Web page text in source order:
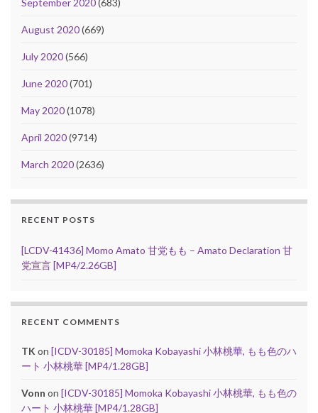
September 2020(683)
August 2020(669)
July 2020(566)
June 2020(701)
May 2020(1078)
April 2020(9714)
March 2020(2636)
RECENT POSTS
[LCDV-41436] Momo Amato 甘党もも – Amato Declaration 甘
党宣言 [MP4/2.26GB]
RECENT COMMENTS
TK on [ICDV-30185] Momoka Kobayashi 小林桃華, もも色のハ
ート 小林桃華 [MP4/1.28GB]
Vonn on [ICDV-30185] Momoka Kobayashi 小林桃華, もも色の
ハート 小林桃華 [MP4/1.28GB]